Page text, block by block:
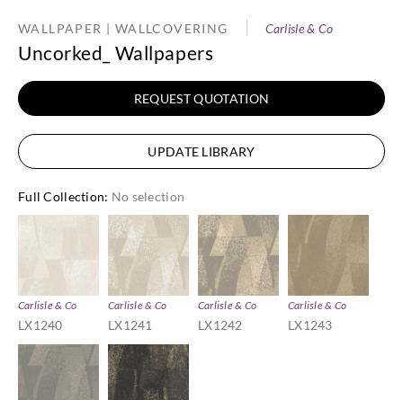
WALLPAPER | WALLCOVERING Carlisle & Co
Uncorked_ Wallpapers
REQUEST QUOTATION
UPDATE LIBRARY
Full Collection: No selection
Carlisle & Co
LX1240
Carlisle & Co
LX1241
Carlisle & Co
LX1242
Carlisle & Co
LX1243